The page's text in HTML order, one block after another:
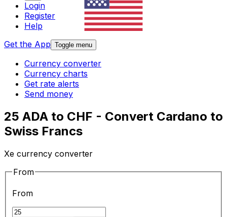
Login
Register
Help
Get the App Toggle menu
Currency converter
Currency charts
Get rate alerts
Send money
25 ADA to CHF - Convert Cardano to
Swiss Francs
Xe currency converter
From
From